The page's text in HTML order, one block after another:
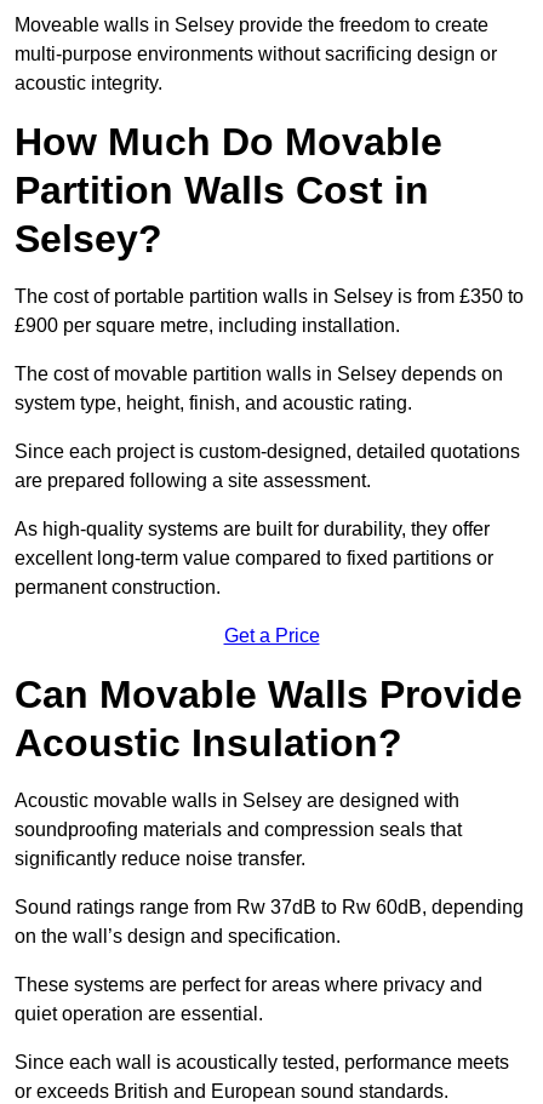
Moveable walls in Selsey provide the freedom to create
multi-purpose environments without sacrificing design or
acoustic integrity.
How Much Do Movable
Partition Walls Cost in
Selsey?
The cost of portable partition walls in Selsey is from £350 to
£900 per square metre, including installation.
The cost of movable partition walls in Selsey depends on
system type, height, finish, and acoustic rating.
Since each project is custom-designed, detailed quotations
are prepared following a site assessment.
As high-quality systems are built for durability, they offer
excellent long-term value compared to fixed partitions or
permanent construction.
Get a Price
Can Movable Walls Provide
Acoustic Insulation?
Acoustic movable walls in Selsey are designed with
soundproofing materials and compression seals that
significantly reduce noise transfer.
Sound ratings range from Rw 37dB to Rw 60dB, depending
on the wall’s design and specification.
These systems are perfect for areas where privacy and
quiet operation are essential.
Since each wall is acoustically tested, performance meets
or exceeds British and European sound standards.